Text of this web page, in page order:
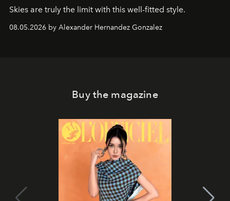
Skies are truly the limit with this well-fitted style.
08.05.2026 by Alexander Hernandez Gonzalez
Buy the magazine